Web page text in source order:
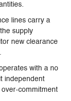
lines carry a
supply
new clearance
with a no
independent
commitment